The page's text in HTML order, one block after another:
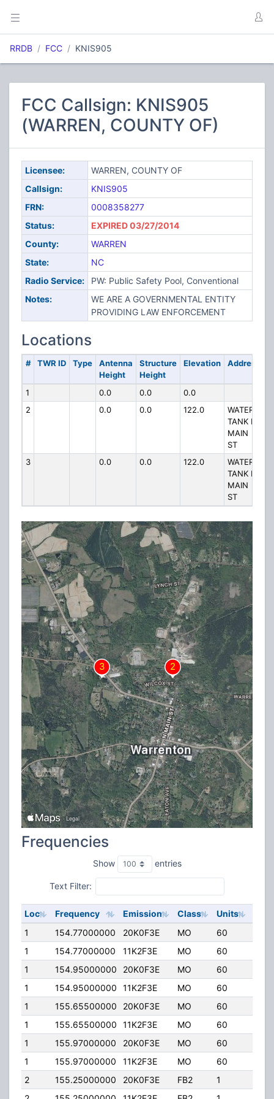
RRDB FCC KNIS905
FCC Callsign: KNIS905
(WARREN, COUNTY OF)
Licensee:
WARREN, COUNTY OF
Callsign:
KNIS905
FRN:
0008358277
Status:
EXPIRED 03/27/2014
County:
WARREN
State:
NC
Radio Service:
PW: Public Safety Pool, Conventional
Notes:
WE ARE A GOVERNMENTAL ENTITY
PROVIDING LAW ENFORCEMENT
Locations
# TWR ID Type
Antenna
Height
Structure
Height
Elevation Address
1 0.0 0.0
0.0
2
0.0 0.0 122.0
WATER
TANK N
MAIN
ST
3
0.0 0.0 122.0
WATER
TANK N
MAIN
ST
Frequencies
Show entries
Text Filter:
Loc Frequency Emission Class Units
1
154.77000000 20K0F3E MO 60
1
154.77000000 11K2F3E MO 60
1
154.95000000 20K0F3E MO 60
1
154.95000000 11K2F3E MO 60
1
155.65500000 20K0F3E MO 60
1
155.65500000 11K2F3E MO 60
1
155.97000000 20K0F3E MO 60
1
155.97000000 11K2F3E MO 60
2
155.25000000 20K0F3E FB2 1